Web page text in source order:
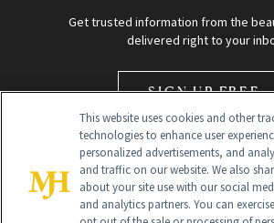
Get trusted information from the
delivered right to your
SIGN UP FREE
This website uses cookies and other
technologies to enhance user
personalized advertisements, and
and traffic on our website. We also
about your site use with our social
and analytics partners. You can